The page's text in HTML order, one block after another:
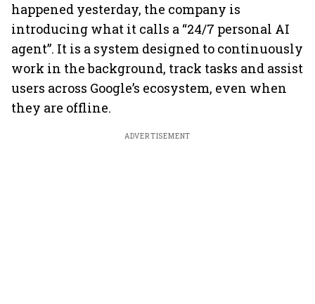
happened yesterday, the company is
introducing what it calls a “24/7 personal AI
agent”. It is a system designed to continuously
work in the background, track tasks and assist
users across Google’s ecosystem, even when
they are offline.
ADVERTISEMENT